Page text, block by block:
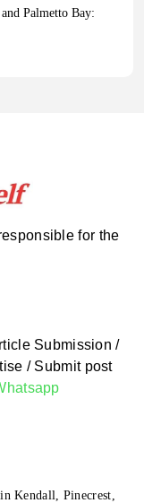
Hub You Need
News and
Palmetto Bay:
at Colossal Labs
for the
Submission /
/ Submit post
Kendall, Pinecrest,